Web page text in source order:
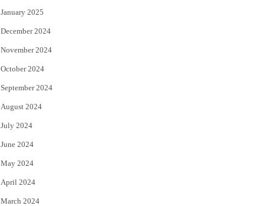
January 2025
December 2024
November 2024
October 2024
September 2024
August 2024
July 2024
June 2024
May 2024
April 2024
March 2024